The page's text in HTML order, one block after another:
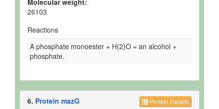
Molecular weight:
26103
Reactions
A phosphate monoester + H(2)O = an alcohol +
phosphate.
Protein Details
6. Protein mazG